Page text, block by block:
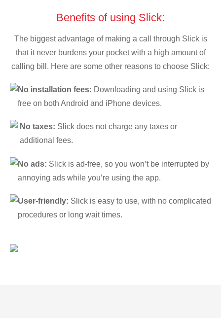
Benefits of using Slick:
The biggest advantage of making a call through Slick is
that it never burdens your pocket with a high amount of
calling bill. Here are some other reasons to choose Slick:
No installation fees: Downloading and using Slick is
free on both Android and iPhone devices.
No taxes: Slick does not charge any taxes or
additional fees.
No ads: Slick is ad-free, so you won’t be interrupted by
annoying ads while you’re using the app.
User-friendly: Slick is easy to use, with no complicated
procedures or long wait times.